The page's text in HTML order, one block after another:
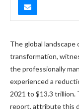
The global landscape
transformation,
the professionally
experienced a
2021 to $13.3 trillion.
report, attribute this